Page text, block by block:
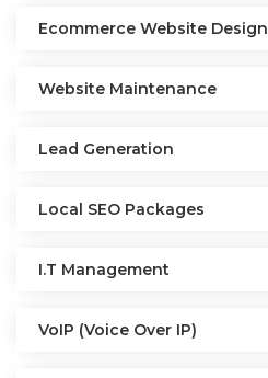
Ecommerce Website Design
Website Maintenance
Lead Generation
Local SEO Packages
I.T Management
VoIP (Voice Over IP)